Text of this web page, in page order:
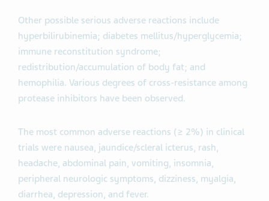
Other possible serious adverse reactions include
hyperbilirubinemia; diabetes mellitus/hyperglycemia;
immune reconstitution syndrome;
redistribution/accumulation of body fat; and
hemophilia. Various degrees of cross-resistance among
protease inhibitors have been observed.
The most common adverse reactions (≥ 2%) in clinical
trials were nausea, jaundice/scleral icterus, rash,
headache, abdominal pain, vomiting, insomnia,
peripheral neurologic symptoms, dizziness, myalgia,
diarrhea, depression, and fever.